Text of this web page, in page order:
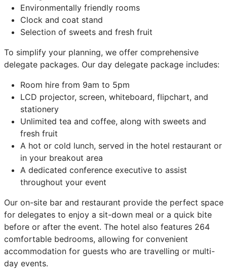
Environmentally friendly rooms
Clock and coat stand
Selection of sweets and fresh fruit
To simplify your planning, we offer comprehensive
delegate packages. Our day delegate package includes:
Room hire from 9am to 5pm
LCD projector, screen, whiteboard, flipchart, and
stationery
Unlimited tea and coffee, along with sweets and
fresh fruit
A hot or cold lunch, served in the hotel restaurant or
in your breakout area
A dedicated conference executive to assist
throughout your event
Our on-site bar and restaurant provide the perfect space
for delegates to enjoy a sit-down meal or a quick bite
before or after the event. The hotel also features 264
comfortable bedrooms, allowing for convenient
accommodation for guests who are travelling or multi-
day events.